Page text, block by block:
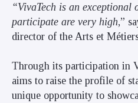
“VivaTech is an exceptional
participate are very high,”
director of the Arts et
Through its participation in
aims to raise the profile of
unique opportunity to